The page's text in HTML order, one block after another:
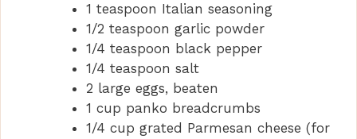
1 teaspoon Italian seasoning
1/2 teaspoon garlic powder
1/4 teaspoon black pepper
1/4 teaspoon salt
2 large eggs, beaten
1 cup panko breadcrumbs
1/4 cup grated Parmesan cheese (for